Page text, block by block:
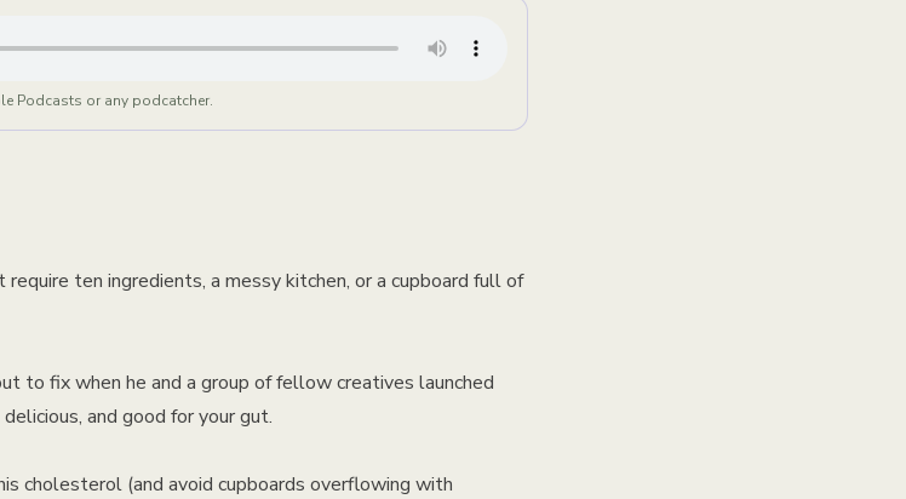
Podcasts or any podcatcher.
ten ingredients, a messy kitchen, or a cupboard full of
to fix when he and a group of fellow creatives launched
and good for your gut.
cholesterol (and avoid cupboards overflowing with